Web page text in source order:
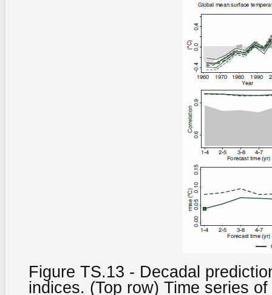
Figure TS.13 - Decadal
indices. (Top row) Time series